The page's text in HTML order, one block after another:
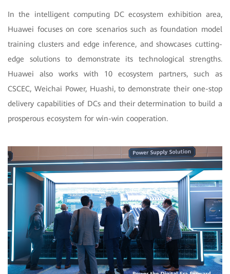
In the intelligent computing DC ecosystem exhibition area,
Huawei focuses on core scenarios such as foundation model
training clusters and edge inference, and showcases cutting-
edge solutions to demonstrate its technological strengths.
Huawei also works with 10 ecosystem partners, such as
CSCEC, Weichai Power, Huashi, to demonstrate their one-stop
delivery capabilities of DCs and their determination to build a
prosperous ecosystem for win-win cooperation.